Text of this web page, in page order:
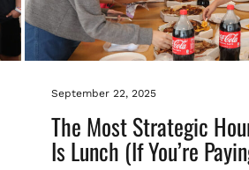
September 22, 2025
The Most Strategic
Is Lunch (If You’re